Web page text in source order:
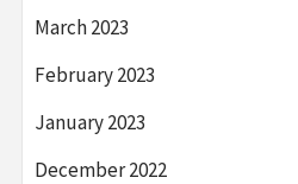
March 2023
February 2023
January 2023
December 2022